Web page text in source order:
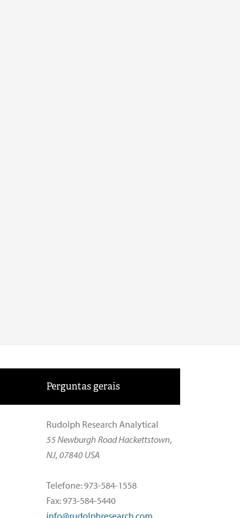
Perguntas gerais
Rudolph Research Analytical
55 Newburgh Road Hackettstown,
NJ, 07840 USA
Telefone: 973-584-1558
Fax: 973-584-5440
info@rudolphresearch.com